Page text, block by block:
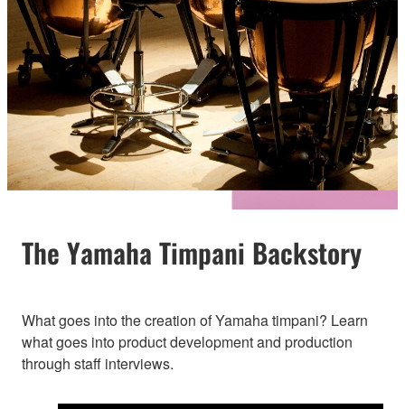
The Yamaha Timpani Backstory
What goes into the creation of Yamaha timpani? Learn
what goes into product development and production
through staff interviews.